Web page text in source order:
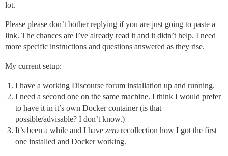
lot.
Please please don’t bother replying if you are just going to paste a
link. The chances are I’ve already read it and it didn’t help. I need
more specific instructions and questions answered as they rise.
My current setup:
I have a working Discourse forum installation up and running.
I need a second one on the same machine. I think I would prefer
to have it in it’s own Docker container (is that
possible/advisable? I don’t know.)
It’s been a while and I have zero recollection how I got the first
one installed and Docker working.